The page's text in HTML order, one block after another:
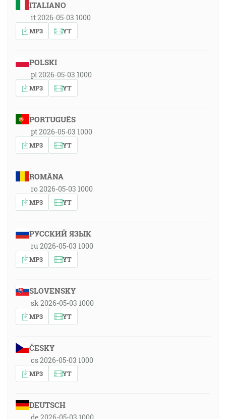
ITALIANO
it 2026-05-03 1000
MP3 YT
POLSKI
pl 2026-05-03 1000
MP3 YT
PORTUGUÊS
pt 2026-05-03 1000
MP3 YT
ROMÂNA
ro 2026-05-03 1000
MP3 YT
РУССКИЙ ЯЗЫК
ru 2026-05-03 1000
MP3 YT
SLOVENSKY
sk 2026-05-03 1000
MP3 YT
ČESKY
cs 2026-05-03 1000
MP3 YT
DEUTSCH